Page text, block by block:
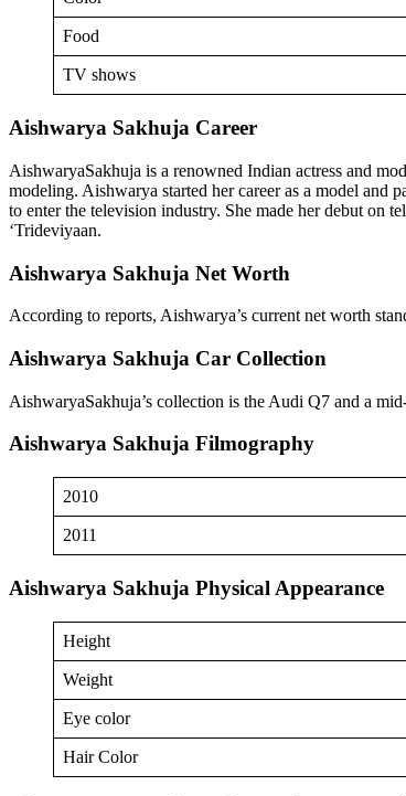
Food
TV shows
Aishwarya Sakhuja Career
AishwaryaSakhuja is a renowned Indian actress and
modeling. Aishwarya started her career as a model and
to enter the television industry. She made her debut on
‘Trideviyaan.
Aishwarya Sakhuja Net Worth
According to reports, Aishwarya’s current net worth
Aishwarya Sakhuja Car Collection
AishwaryaSakhuja’s collection is the Audi Q7 and a
Aishwarya Sakhuja Filmography
2010
2011
Aishwarya Sakhuja Physical Appearance
Height
Weight
Eye color
Hair Color